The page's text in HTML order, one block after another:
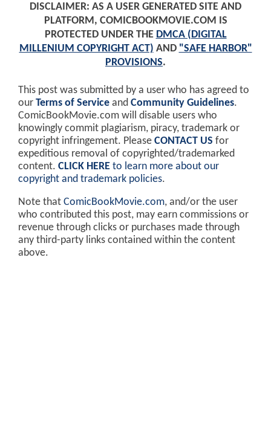
DISCLAIMER: AS A USER GENERATED SITE AND
PLATFORM, COMICBOOKMOVIE.COM IS
PROTECTED UNDER THE DMCA (DIGITAL
MILLENIUM COPYRIGHT ACT) AND "SAFE HARBOR"
PROVISIONS.
This post was submitted by a user who has agreed to
our Terms of Service and Community Guidelines.
ComicBookMovie.com will disable users who
knowingly commit plagiarism, piracy, trademark or
copyright infringement. Please CONTACT US for
expeditious removal of copyrighted/trademarked
content. CLICK HERE to learn more about our
copyright and trademark policies.
Note that ComicBookMovie.com, and/or the user
who contributed this post, may earn commissions or
revenue through clicks or purchases made through
any third-party links contained within the content
above.